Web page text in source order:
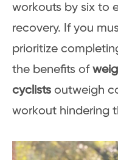
workouts by six to
recovery. If you
prioritize
the benefits of
cyclists outweigh
workout hindering